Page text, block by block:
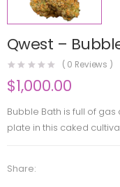
Qwest –
( 0 Reviews )
$1,000.00
Bubble Bath is full of
plate in this caked
Share: